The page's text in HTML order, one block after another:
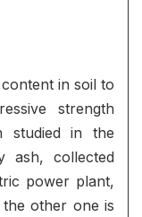
in soil to
strength
studied in the
ash, collected
power plant,
the other one is